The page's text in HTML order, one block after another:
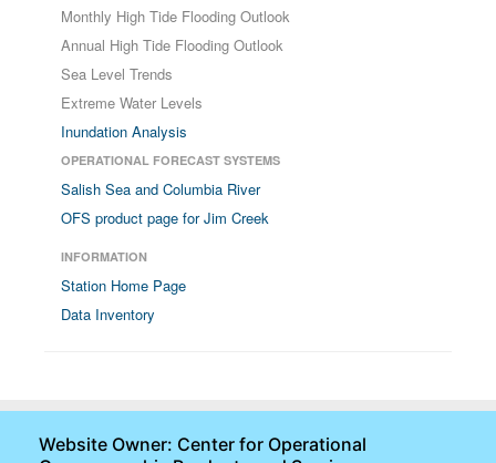
Monthly High Tide Flooding Outlook
Annual High Tide Flooding Outlook
Sea Level Trends
Extreme Water Levels
Inundation Analysis
OPERATIONAL FORECAST SYSTEMS
Salish Sea and Columbia River
OFS product page for Jim Creek
INFORMATION
Station Home Page
Data Inventory
Website Owner: Center for Operational